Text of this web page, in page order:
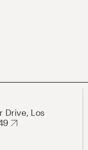
Drive, Los